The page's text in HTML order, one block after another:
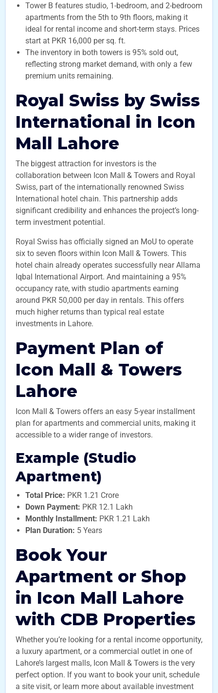
Tower B features studio, 1-bedroom, and 2-bedroom
apartments from the 5th to 9th floors, making it
ideal for rental income and short-term stays. Prices
start at PKR 16,000 per sq. ft.
The inventory in both towers is 95% sold out,
reflecting strong market demand, with only a few
premium units remaining.
Royal Swiss by Swiss
International in Icon
Mall Lahore
The biggest attraction for investors is the
collaboration between Icon Mall & Towers and Royal
Swiss, part of the internationally renowned Swiss
International hotel chain. This partnership adds
significant credibility and enhances the project’s long-
term investment potential.
Royal Swiss has officially signed an MoU to operate
six to seven floors within Icon Mall & Towers. This
hotel chain already operates successfully near Allama
Iqbal International Airport. And maintaining a 95%
occupancy rate, with studio apartments earning
around PKR 50,000 per day in rentals. This offers
much higher returns than typical real estate
investments in Lahore.
Payment Plan of
Icon Mall & Towers
Lahore
Icon Mall & Towers offers an easy 5-year installment
plan for apartments and commercial units, making it
accessible to a wider range of investors.
Example (Studio
Apartment)
Total Price: PKR 1.21 Crore
Down Payment: PKR 12.1 Lakh
Monthly Installment: PKR 1.21 Lakh
Plan Duration: 5 Years
Book Your
Apartment or Shop
in Icon Mall Lahore
with CDB Properties
Whether you’re looking for a rental income opportunity,
a luxury apartment, or a commercial outlet in one of
Lahore’s largest malls, Icon Mall & Towers is the very
perfect option. If you want to book your unit, schedule
a site visit, or learn more about available investment